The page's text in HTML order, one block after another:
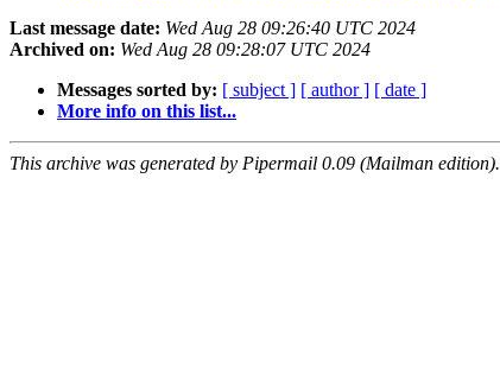
Last message date: Wed Aug 28 09:26:40 UTC 2024
Archived on: Wed Aug 28 09:28:07 UTC 2024
Messages sorted by: [ subject ] [ author ] [ date ]
More info on this list...
This archive was generated by Pipermail 0.09 (Mailman edition).